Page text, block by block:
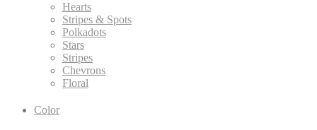
Hearts
Stripes & Spots
Polkadots
Stars
Stripes
Chevrons
Floral
Color